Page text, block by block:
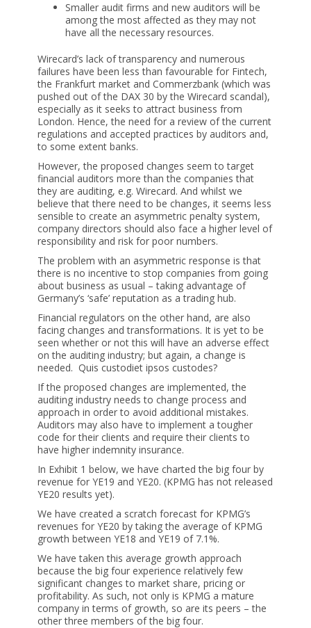
Smaller audit firms and new auditors will be
among the most affected as they may not
have all the necessary resources.
Wirecard’s lack of transparency and numerous
failures have been less than favourable for Fintech,
the Frankfurt market and Commerzbank (which was
pushed out of the DAX 30 by the Wirecard scandal),
especially as it seeks to attract business from
London. Hence, the need for a review of the current
regulations and accepted practices by auditors and,
to some extent banks.
However, the proposed changes seem to target
financial auditors more than the companies that
they are auditing, e.g. Wirecard. And whilst we
believe that there need to be changes, it seems less
sensible to create an asymmetric penalty system,
company directors should also face a higher level of
responsibility and risk for poor numbers.
The problem with an asymmetric response is that
there is no incentive to stop companies from going
about business as usual – taking advantage of
Germany’s ‘safe’ reputation as a trading hub.
Financial regulators on the other hand, are also
facing changes and transformations. It is yet to be
seen whether or not this will have an adverse effect
on the auditing industry; but again, a change is
needed. Quis custodiet ipsos custodes?
If the proposed changes are implemented, the
auditing industry needs to change process and
approach in order to avoid additional mistakes.
Auditors may also have to implement a tougher
code for their clients and require their clients to
have higher indemnity insurance.
In Exhibit 1 below, we have charted the big four by
revenue for YE19 and YE20. (KPMG has not released
YE20 results yet).
We have created a scratch forecast for KPMG’s
revenues for YE20 by taking the average of KPMG
growth between YE18 and YE19 of 7.1%.
We have taken this average growth approach
because the big four experience relatively few
significant changes to market share, pricing or
profitability. As such, not only is KPMG a mature
company in terms of growth, so are its peers – the
other three members of the big four.